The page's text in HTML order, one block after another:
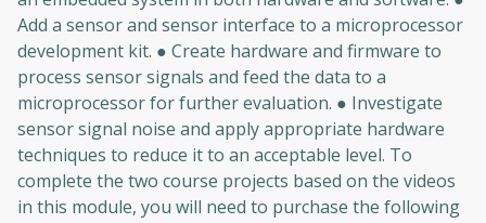
Add a sensor and sensor interface to a microprocessor
development kit. ● Create hardware and firmware to
process sensor signals and feed the data to a
microprocessor for further evaluation. ● Investigate
sensor signal noise and apply appropriate hardware
techniques to reduce it to an acceptable level. To
complete the two course projects based on the videos
in this module, you will need to purchase the following